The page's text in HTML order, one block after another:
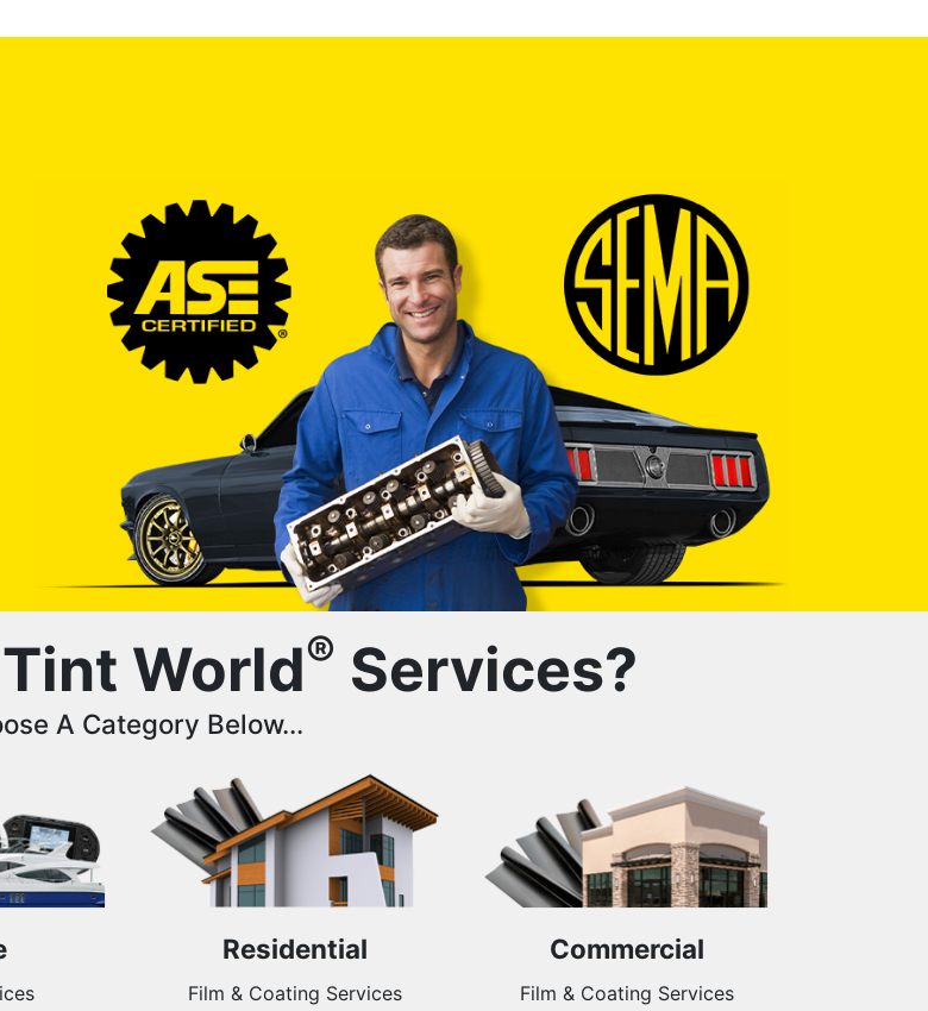
World® Services?
A Category Below...
Residential
Film & Coating Services
Commercial
Film & Coating Services